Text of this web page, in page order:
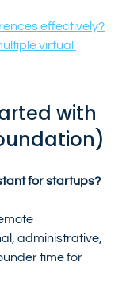
effectively?
virtual
with
for startups?
administrative,
time for